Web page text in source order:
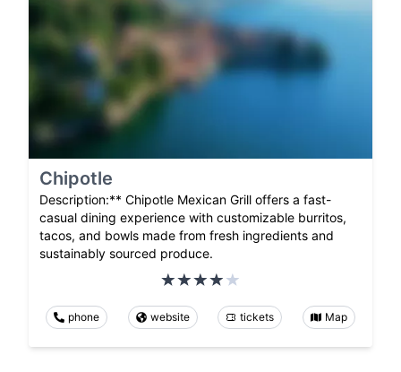
Chipotle
Description:** Chipotle Mexican Grill offers a fast-
casual dining experience with customizable burritos,
tacos, and bowls made from fresh ingredients and
sustainably sourced produce.
phone website tickets Map